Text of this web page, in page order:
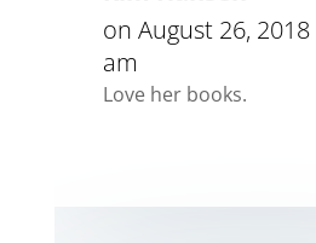
on August 26,
am
Love her books.